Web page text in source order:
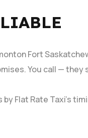
Fort
You call — they
Flat Rate Taxi’s